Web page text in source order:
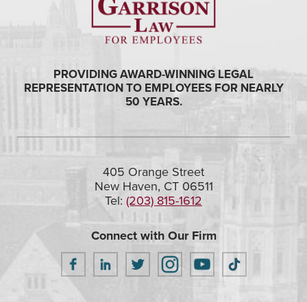
PROVIDING AWARD-WINNING LEGAL
REPRESENTATION TO EMPLOYEES FOR NEARLY
50 YEARS.
405 Orange Street
New Haven, CT 06511
Tel: (203) 815-1612
Connect with Our Firm